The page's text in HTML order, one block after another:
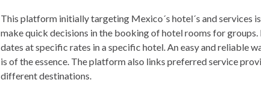
This platform initially targeting Mexico´s hotel´s and services
make quick decisions in the booking of hotel rooms for
dates at specific rates in a specific hotel. An easy and reliable
is of the essence. The platform also links preferred service
different destinations.